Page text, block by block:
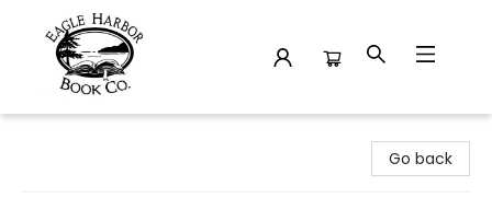
Go back